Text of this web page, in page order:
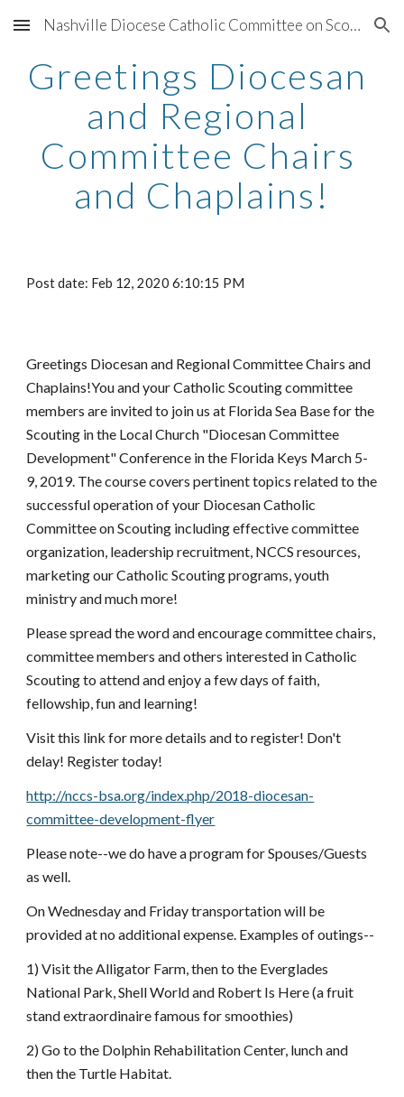
Skip to main content Skip to navigation
Nashville Diocese Catholic Committee on Scouting
Greetings Diocesan
and Regional
Committee Chairs
and Chaplains!
Post date: Feb 12, 2020 6:10:15 PM
Greetings Diocesan and Regional Committee Chairs and
Chaplains!You and your Catholic Scouting committee
members are invited to join us at Florida Sea Base for the
Scouting in the Local Church "Diocesan Committee
Development" Conference in the Florida Keys March 5-
9, 2019. The course covers pertinent topics related to the
successful operation of your Diocesan Catholic
Committee on Scouting including effective committee
organization, leadership recruitment, NCCS resources,
marketing our Catholic Scouting programs, youth
ministry and much more!
Please spread the word and encourage committee chairs,
committee members and others interested in Catholic
Scouting to attend and enjoy a few days of faith,
fellowship, fun and learning!
Visit this link for more details and to register! Don't
delay! Register today!
http://nccs-bsa.org/index.php/2018-diocesan-
committee-development-flyer
Please note--we do have a program for Spouses/Guests
as well.
On Wednesday and Friday transportation will be
provided at no additional expense. Examples of outings--
1) Visit the Alligator Farm, then to the Everglades
National Park, Shell World and Robert Is Here (a fruit
stand extraordinaire famous for smoothies)
2) Go to the Dolphin Rehabilitation Center, lunch and
then the Turtle Habitat.